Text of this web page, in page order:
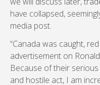
have collapsed,
media post.
“Canada was caught,
advertisement on
Because of their
and hostile act, I am